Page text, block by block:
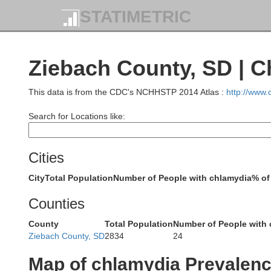
STATIMETRIC
Ziebach County, SD |
This data is from the CDC's NCHHSTP 2014 Atlas : http://
Search for Locations like:
Cities
CityTotal PopulationNumber of People with chlamydia%
Counties
County Total PopulationNumber of People with
Ziebach County, SD2834 24
Map of chlamydia
Golden
Wibaux
Roosevelt
Richland
Dawson